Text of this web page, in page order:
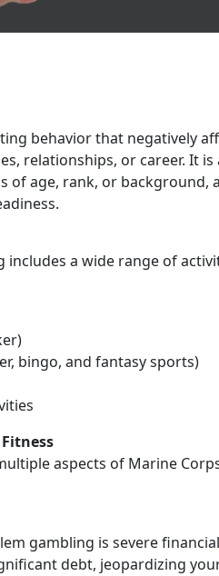
behavior that negatively
relationships, or career. It is
of age, rank, or background,
a wide range of
bingo, and fantasy sports)
aspects of Marine
gambling is severe
debt, jeopardizing